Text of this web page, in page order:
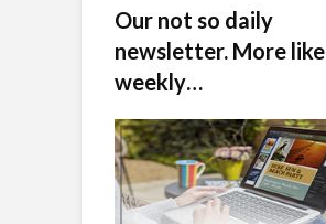
Our not so daily
newsletter. More like
weekly…